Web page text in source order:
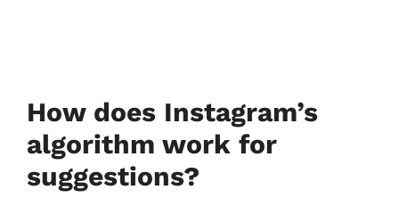
How does Instagram’s
algorithm work for
suggestions?